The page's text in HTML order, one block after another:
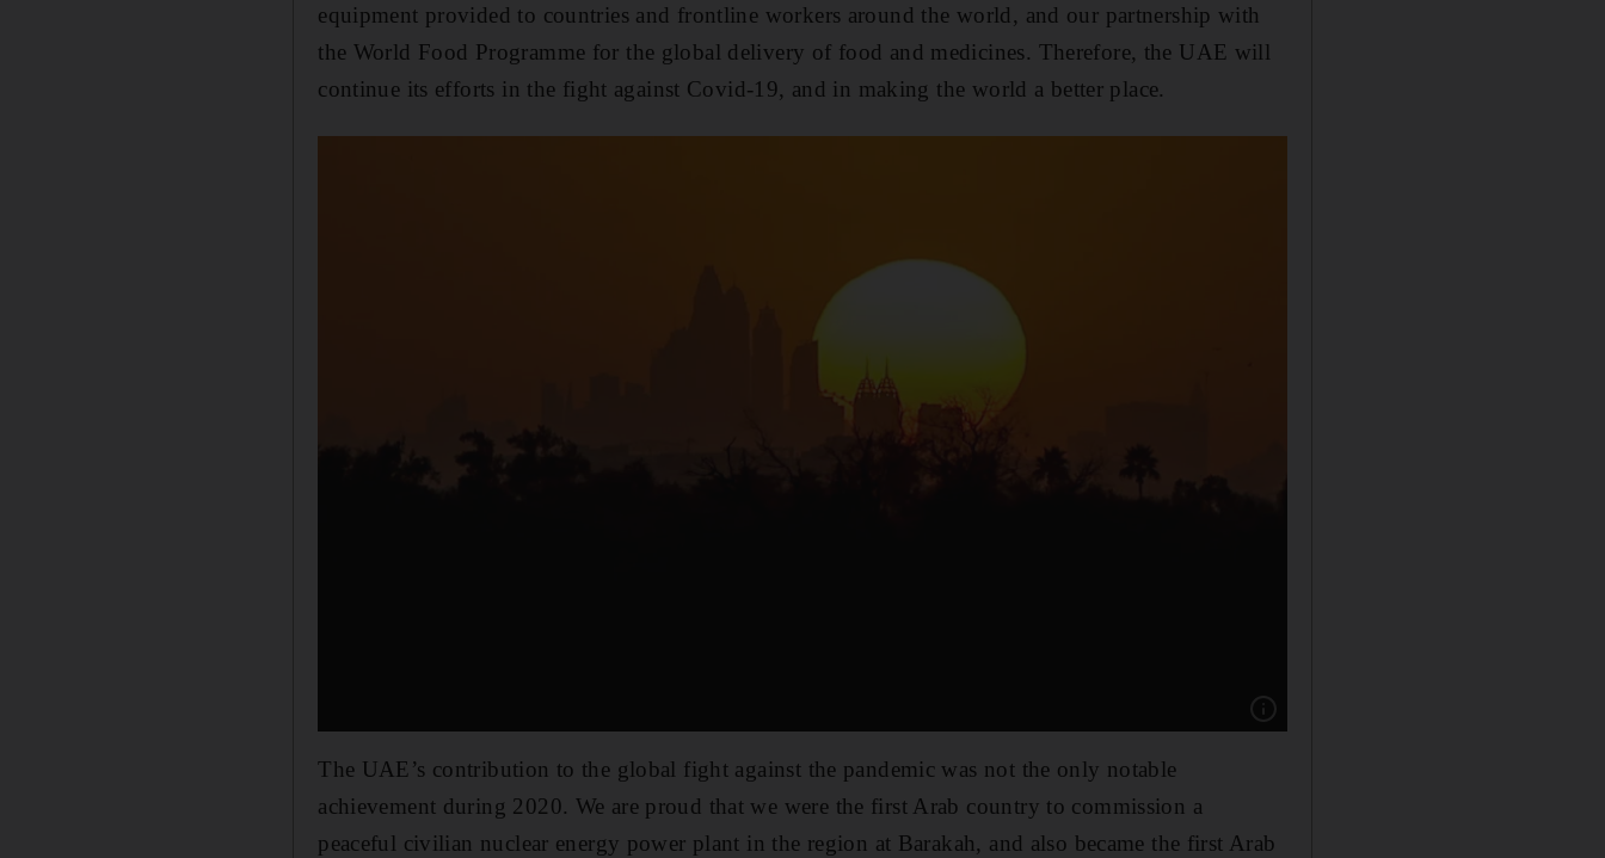
equipment provided to countries and frontline workers around the world, and our partnership with
the World Food Programme for the global delivery of food and medicines. Therefore, the UAE will
continue its efforts in the fight against Covid-19, and in making the world a better place.
The UAE’s contribution to the global fight against the pandemic was not the only notable
achievement during 2020. We are proud that we were the first Arab country to commission a
peaceful civilian nuclear energy power plant in the region at Barakah, and also became the first Arab